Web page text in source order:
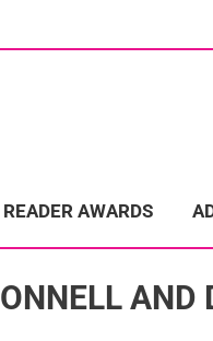
READER AWARDS
AND